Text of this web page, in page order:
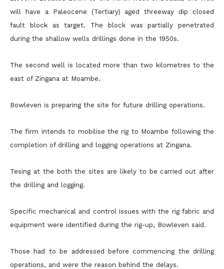
will have a Paleocene (Tertiary) aged threeway dip closed
fault block as target. The
block was partially penetrated
during the shallow wells drillings done in the 1950s.
The second well is located more than two kilometres to the
east of Zingana at Moambe.
Bowleven is preparing the site for future drilling operations.
The firm intends to mobilise the rig to Moambe following the
completion of drilling and logging operations at Zingana.
Tesing at the both the sites are likely to be carried out after
the drilling and logging.
Specific mechanical and control issues with the rig fabric and
equipment were identified during the rig-up, Bowleven said.
Those had to be addressed before commencing the drilling
operations, and were the reason behind the delays.